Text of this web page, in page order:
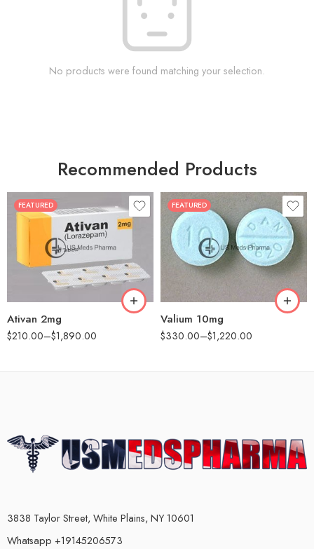
No products were found matching your selection.
Recommended Products
FEATURED
Ativan 2mg
$210.00–$1,890.00
30
90
180
FEATURED
Valium 10mg
$330.00–$1,220.00
30
60
90
180
360
3838 Taylor Street, White Plains, NY 10601
Whatsapp +19145206573